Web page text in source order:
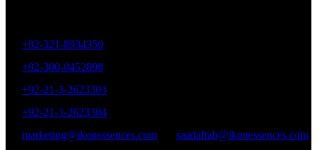
page
+92-321-8934350
+92-300-0452898
+92-21-3-2623303
+92-21-3-2623304
marketing@ikonessences.com
saadaftab@ikonessences.com